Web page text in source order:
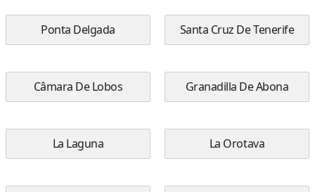
Ponta Delgada Santa Cruz De Tenerife
Câmara De Lobos Granadilla De Abona
La Laguna La Orotava